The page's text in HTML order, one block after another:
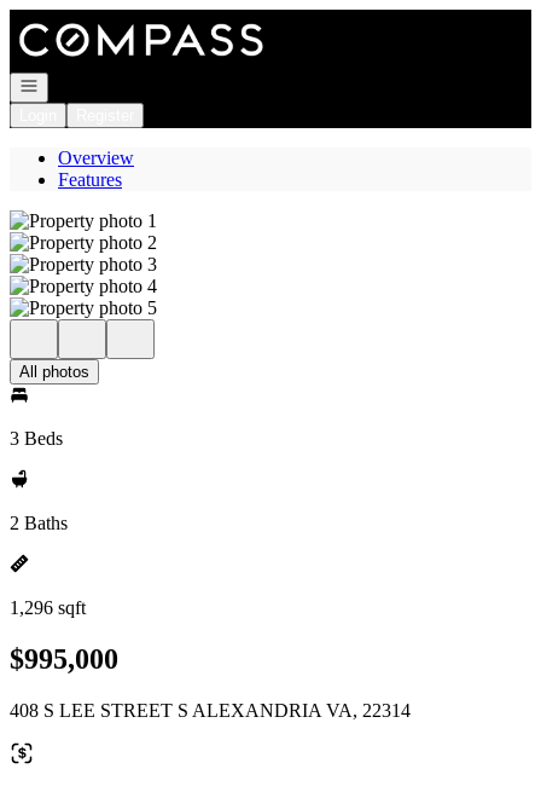
Go to: Homepage
Open navigation
Overview
Features
All photos
3 Beds
2 Baths
1,296 sqft
$995,000
408 S LEE STREET S ALEXANDRIA VA, 22314